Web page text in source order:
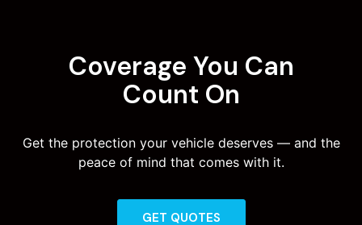
Coverage You Can
Count On
Get the protection your vehicle deserves — and the
peace of mind that comes with it.
GET QUOTES